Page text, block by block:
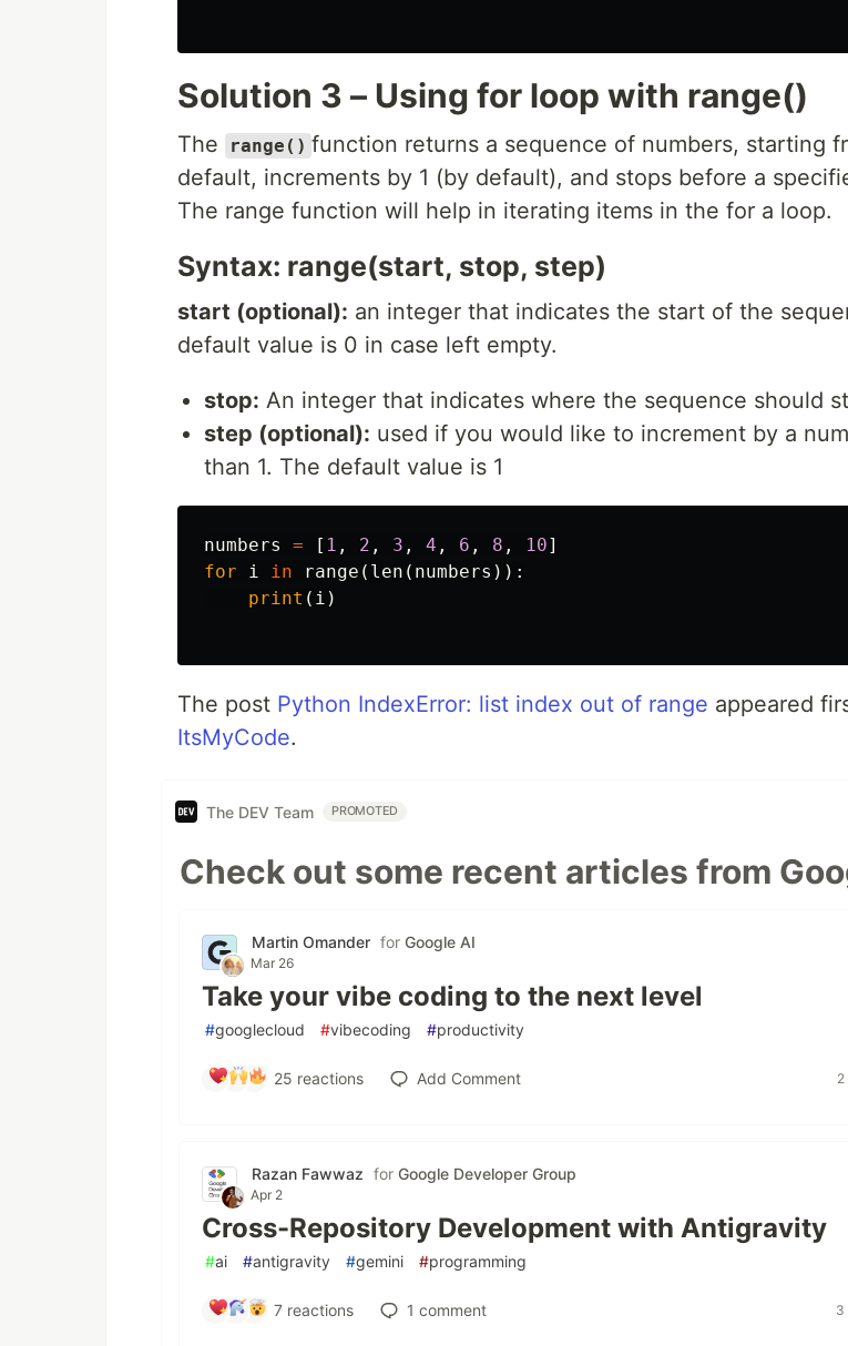
Solution 3 – Using for loop with range()
The range() function returns a sequence of numbers, starting
default, increments by 1 (by default), and stops before a
The range function will help in iterating items in the for a loop.
Syntax: range(start, stop, step)
start (optional): an integer that indicates the start of the
default value is 0 in case left empty.
stop: An integer that indicates where the sequence should
step (optional): used if you would like to increment by a
than 1. The default value is 1
numbers = [ 1 , 2 , 3 , 4 , 6 , 8 , 10]
for
i in range ( len ( numbers )):
print ( i )
The post Python IndexError: list index out of range appeared
ItsMyCode.
The DEV Team PROMOTED
Check out some recent articles from
Martin Omander for Google AI
Mar 26
Take your vibe coding to the next level
#googlecloud #vibecoding #productivity
25 reactions Add Comment 2
Razan Fawwaz for Google Developer Group
Apr 2
Cross-Repository Development with Antigravity
#ai #antigravity #gemini #programming
7reactions 1 comment 3